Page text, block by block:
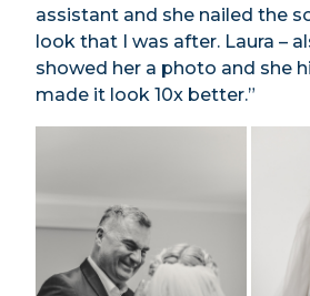
assistant and she nailed the
look that I was after. Laura –
showed her a photo and she
made it look 10x better.”